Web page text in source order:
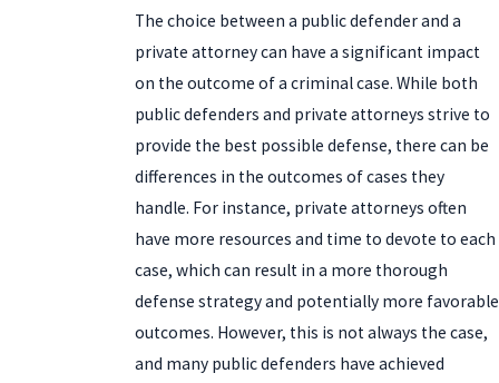
The choice between a public defender and a
private attorney can have a significant impact
on the outcome of a criminal case. While both
public defenders and private attorneys strive to
provide the best possible defense, there can be
differences in the outcomes of cases they
handle. For instance, private attorneys often
have more resources and time to devote to each
case, which can result in a more thorough
defense strategy and potentially more favorable
outcomes. However, this is not always the case,
and many public defenders have achieved